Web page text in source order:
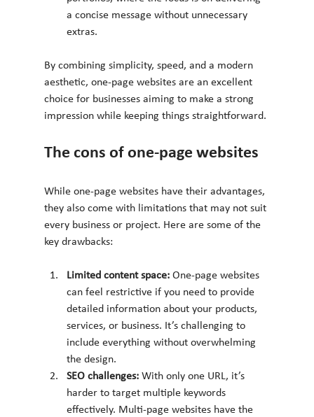
a concise message without unnecessary
extras.
By combining simplicity, speed, and a modern
aesthetic, one-page websites are an excellent
choice for businesses aiming to make a strong
impression while keeping things straightforward.
The cons of one-page websites
While one-page websites have their advantages,
they also come with limitations that may not suit
every business or project. Here are some of the
key drawbacks:
Limited content space: One-page websites
can feel restrictive if you need to provide
detailed information about your products,
services, or business. It’s challenging to
include everything without overwhelming
the design.
SEO challenges: With only one URL, it’s
harder to target multiple keywords
effectively. Multi-page websites have the